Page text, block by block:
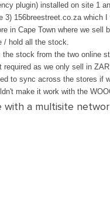
plugin) installed on site 1
3) 156breestreet.co.za
in Cape Town where we
/ hold all the stock.
stock from the two online
as we only sell in
to sync across the stores if
make it work with the
with a multisite